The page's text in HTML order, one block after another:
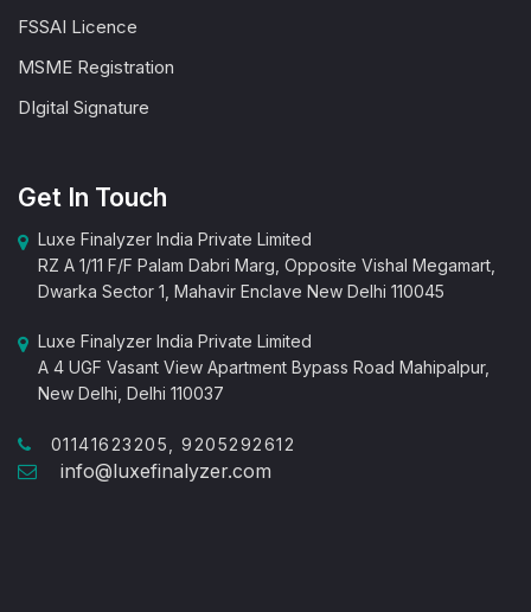
FSSAI Licence
MSME Registration
DIgital Signature
Get In Touch
Luxe Finalyzer India Private Limited
RZ A 1/11 F/F Palam Dabri Marg, Opposite Vishal Megamart,
Dwarka Sector 1, Mahavir Enclave New Delhi 110045
Luxe Finalyzer India Private Limited
A 4 UGF Vasant View Apartment Bypass Road Mahipalpur,
New Delhi, Delhi 110037
01141623205, 9205292612
info@luxefinalyzer.com